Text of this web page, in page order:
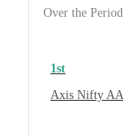
Over the
1st
Axis Nifty